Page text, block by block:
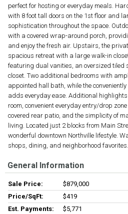
perfect for hosting or everyday meals.
with 8 foot tall doors on the 1st floor and
sophistication throughout the space.
with a covered wrap-around porch,
and enjoy the fresh air. Upstairs, the
spacious retreat with a large walk-in
featuring dual vanities, an oversized tiled
closet. Two additional bedrooms with
appointed hall bath, while the
adds everyday ease. Additional
room, convenient everyday entry/drop
covered rear patio, and the simplicity of
living. Located just 2 blocks from Main
wonderful downtown Northville lifestyle.
shops, dining, and neighborhood favorites.
General Information
Sale Price:
$879,000
Price/SqFt:
$419
Est. Payments:
$5,771